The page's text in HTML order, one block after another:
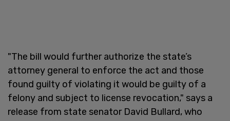
"The bill would further authorize the state’s
attorney general to enforce the act and those
found guilty of violating it would be guilty of a
felony and subject to license revocation," says a
release from state senator David Bullard, who